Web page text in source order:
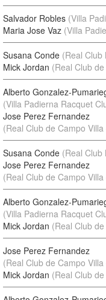
Salvador Robles (Villa
Maria Jose Vaz (Villa
Susana Conde (Real Club
Mick Jordan (Real Club
Alberto Gonzalez-
(Villa Padierna Racquet
Jose Perez Fernandez
(Real Club de Campo
Susana Conde (Real Club
Jose Perez Fernandez
(Real Club de Campo
Alberto Gonzalez-
(Villa Padierna Racquet
Mick Jordan (Real Club
Jose Perez Fernandez
(Real Club de Campo
Mick Jordan (Real Club